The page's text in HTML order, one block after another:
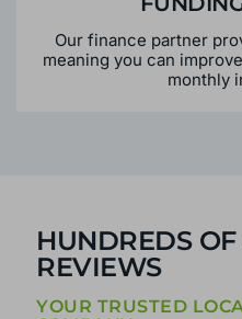
Our finance partner
meaning you can
HUNDREDS OF
REVIEWS